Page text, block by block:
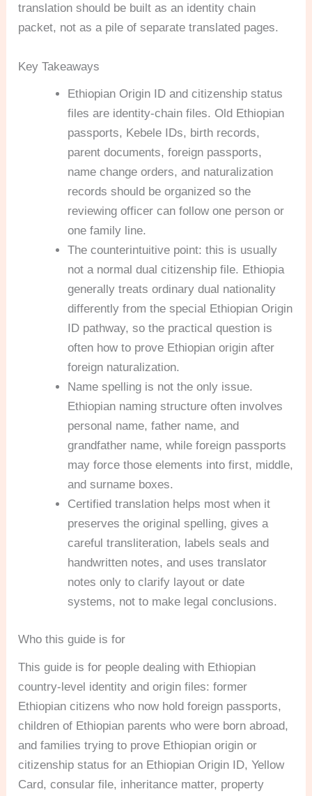
translation should be built as an identity chain
packet, not as a pile of separate translated pages.
Key Takeaways
Ethiopian Origin ID and citizenship status
files are identity-chain files. Old Ethiopian
passports, Kebele IDs, birth records,
parent documents, foreign passports,
name change orders, and naturalization
records should be organized so the
reviewing officer can follow one person or
one family line.
The counterintuitive point: this is usually
not a normal dual citizenship file. Ethiopia
generally treats ordinary dual nationality
differently from the special Ethiopian Origin
ID pathway, so the practical question is
often how to prove Ethiopian origin after
foreign naturalization.
Name spelling is not the only issue.
Ethiopian naming structure often involves
personal name, father name, and
grandfather name, while foreign passports
may force those elements into first, middle,
and surname boxes.
Certified translation helps most when it
preserves the original spelling, gives a
careful transliteration, labels seals and
handwritten notes, and uses translator
notes only to clarify layout or date
systems, not to make legal conclusions.
Who this guide is for
This guide is for people dealing with Ethiopian
country-level identity and origin files: former
Ethiopian citizens who now hold foreign passports,
children of Ethiopian parents who were born abroad,
and families trying to prove Ethiopian origin or
citizenship status for an Ethiopian Origin ID, Yellow
Card, consular file, inheritance matter, property